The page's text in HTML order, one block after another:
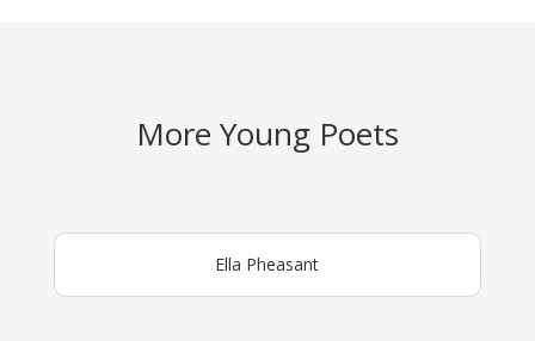
More Young Poets
Ella Pheasant